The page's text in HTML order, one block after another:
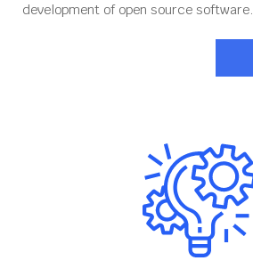
development of open source software.